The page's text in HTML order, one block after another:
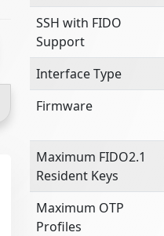
SSH with FIDO
Support
Interface Type
Firmware
Maximum FIDO2.1
Resident Keys
Maximum OTP
Profiles